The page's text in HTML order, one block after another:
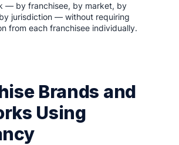
— by franchisee, by market, by
jurisdiction — without requiring
from each franchisee individually.
Brands and
Using